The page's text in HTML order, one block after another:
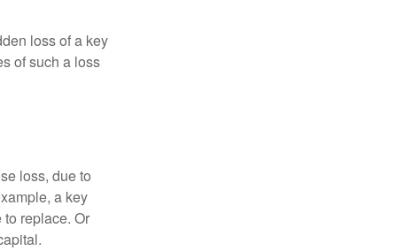
loss of a key
of such a loss
loss, due to
a key
replace. Or